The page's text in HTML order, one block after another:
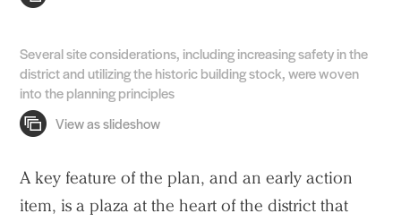
Several site considerations, including increasing safety in the
district and utilizing the historic building stock, were woven
into the planning principles
A key feature of the plan, and an early action
item, is a plaza at the heart of the district that